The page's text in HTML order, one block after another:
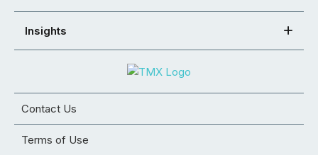
Insights
Contact Us
Terms of Use